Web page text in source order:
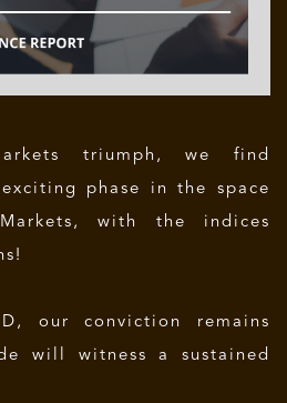
triumph, we find
phase in the space
with the indices
our conviction remains
will witness a sustained